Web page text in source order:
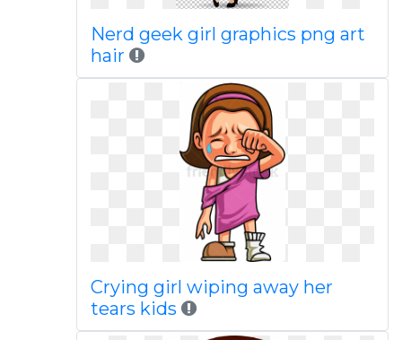
Nerd geek girl graphics png art
hair
Crying girl wiping away her
tears kids